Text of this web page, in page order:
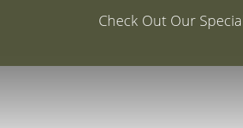
Special Offer: 20% Off Your First